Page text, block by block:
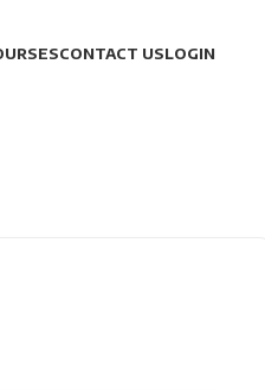
CONTACT USLOGIN